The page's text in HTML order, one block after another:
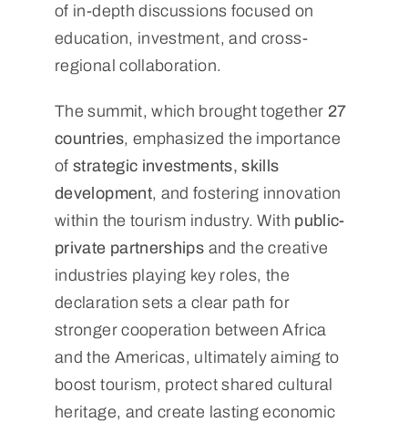
of in-depth discussions focused on
education, investment, and cross-
regional collaboration.
The summit, which brought together 27
countries, emphasized the importance
ofstrategic investments, skills
development, and fostering innovation
within the tourism industry. With public-
private partnerships and the creative
industries playing key roles, the
declaration sets a clear path for
stronger cooperation between Africa
and the Americas, ultimately aiming to
boost tourism, protect shared cultural
heritage, and create lasting economic